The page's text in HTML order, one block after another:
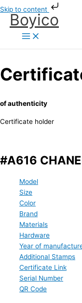
Skip to content
Skip
content
Boyico
of authenticity
Certificate holder
#A616
Model
Size
Color
Brand
Materials
Hardware
Year of
Additional Stamps
Certificate Link
Serial Number
QR Code